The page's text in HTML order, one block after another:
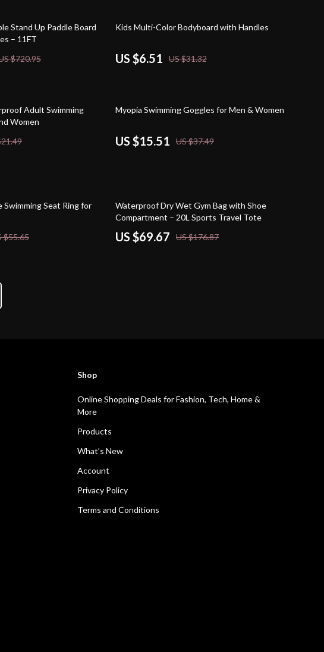
Stand Up Paddle Board
– 11FT
$720.95
79% off
Kids Multi-Color Bodyboard with Handles
US $6.51 US $31.32
Adult Swimming
Women
59% off
Myopia Swimming Goggles for Men & Women
US $15.51 US $37.49
Seat Ring for
$55.65
61% off
Waterproof Dry Wet Gym Bag with Shoe
Compartment – 20L Sports Travel Tote
US $69.67 US $176.87
Shop
Online Shopping Deals for Fashion, Tech, Home &
More
Products
What’s New
Account
Privacy Policy
Terms and Conditions